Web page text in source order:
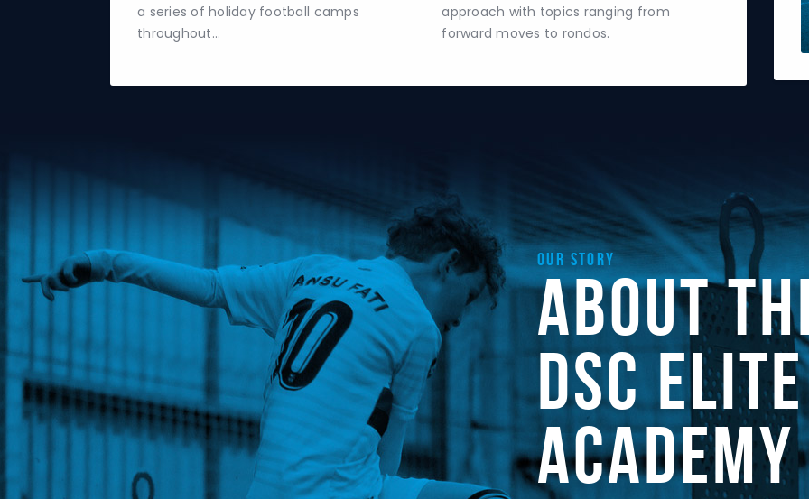
a series of holiday football camps
throughout…
approach with topics ranging from
forward moves to rondos.
Our Story
About
DSC ELITE
ACADEMY